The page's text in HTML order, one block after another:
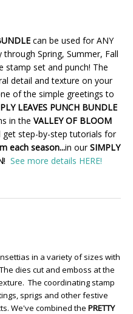
can be used for ANY
Spring, Summer, Fall
stamp set and punch! The
detail and texture on your
of the simple greetings to
LEAVES PUNCH BUNDLE
in the VALLEY OF BLOOM
get step-by-step tutorials for
each season...in ourSIMPLY
! See more details HERE!
in a variety of sizes with
dies cut and emboss at the
The coordinating stamp
sprigs and other festive
We've combined the PRETTY